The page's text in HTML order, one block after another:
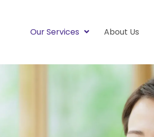
Our Services About Us